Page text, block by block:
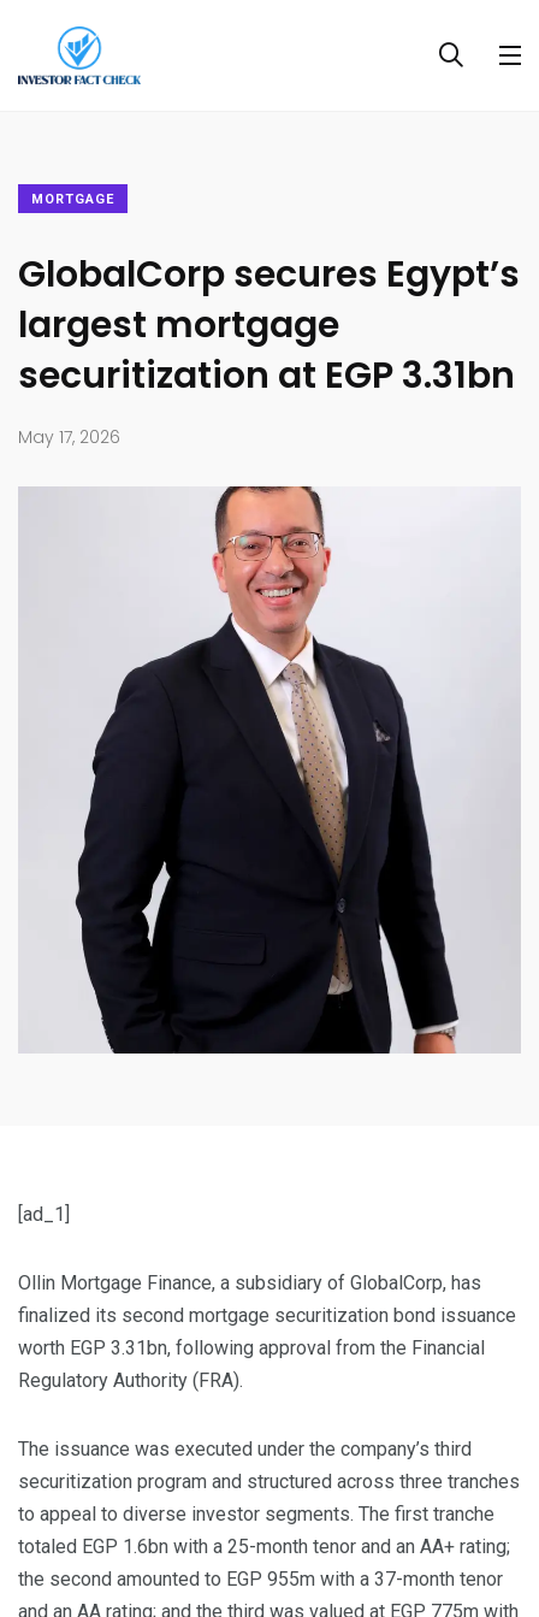
MORTGAGE
GlobalCorp secures Egypt’s
largest mortgage
securitization at EGP 3.31bn
May 17, 2026
[ad_1]
Ollin Mortgage Finance, a subsidiary of GlobalCorp, has
finalized its second mortgage securitization bond issuance
worth EGP 3.31bn, following approval from the Financial
Regulatory Authority (FRA).
The issuance was executed under the company’s third
securitization program and structured across three tranches
to appeal to diverse investor segments. The first tranche
totaled EGP 1.6bn with a 25-month tenor and an AA+ rating;
the second amounted to EGP 955m with a 37-month tenor
and an AA rating; and the third was valued at EGP 775m with